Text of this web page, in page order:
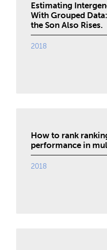
Estimating
With Grouped
the Son Also Rises.
2018
How to rank
performance in
2018